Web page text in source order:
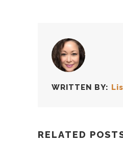
WRITTEN BY:
RELATED